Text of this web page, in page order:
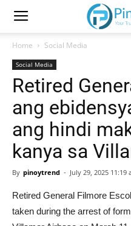
Home Social Media
Social Media
Retired
ang
ang hindi
kanya sa
By pinoytrend - July 29, 2025 11:19
Retired General Filmore
taken during the arrest of